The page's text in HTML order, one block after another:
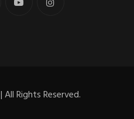
| All Rights Reserved.